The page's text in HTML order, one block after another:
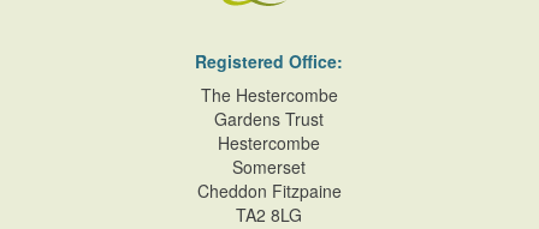
Registered Office:
The Hestercombe
Gardens Trust
Hestercombe
Somerset
Cheddon Fitzpaine
TA2 8LG